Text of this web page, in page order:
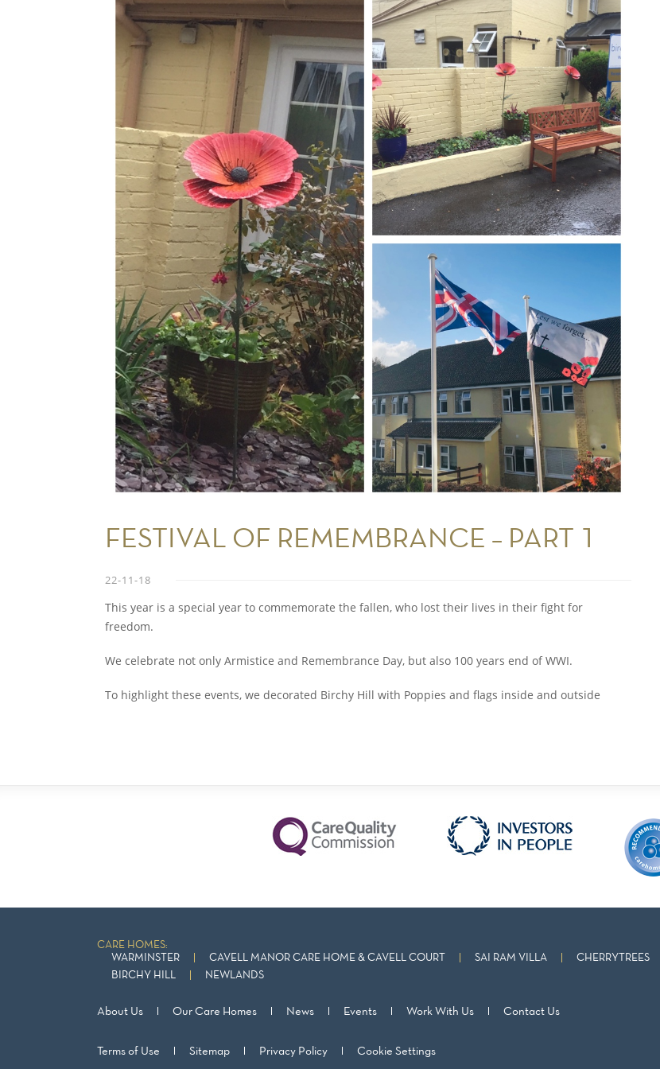
FESTIVAL OF REMEMBRANCE – PART 1
22-11-18
This year is a special year to commemorate the fallen, who lost their lives in their fight for
freedom.
We celebrate not only Armistice and Remembrance Day, but also 100 years end of WWI.
To highlight these events, we decorated Birchy Hill with Poppies and flags inside and outside
CARE HOMES:
WARMINSTER
CAVELL MANOR CARE HOME & CAVELL COURT SAI RAM VILLA CHERRYTREES
BIRCHY HILL
NEWLANDS
About Us Our Care Homes News Events Work With Us Contact Us
Terms of Use Sitemap Privacy Policy Cookie Settings
Show Cookie Information
Statistics (1)
Statistics cookies collect information anonymously. This
information helps us to understand how our visitors use our
website.
Show Cookie Information